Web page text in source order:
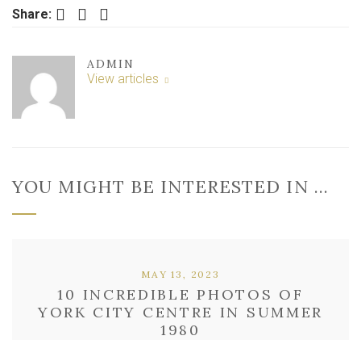
Share: Facebook Twitter LinkedIn
ADMIN
View articles
YOU MIGHT BE INTERESTED IN …
10 INCREDIBLE PHOTOS OF
YORK CITY CENTRE IN SUMMER
1980
MAY 13, 2023